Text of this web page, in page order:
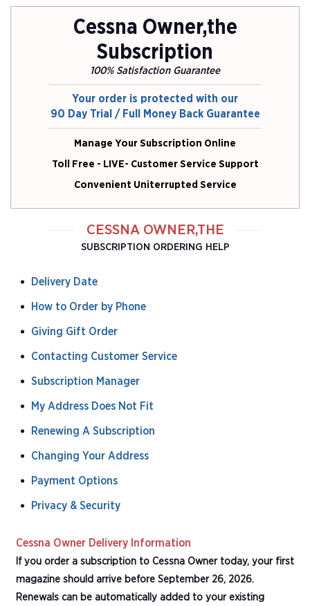
Cessna Owner,the
Subscription
100% Satisfaction Guarantee
Your order is protected with our
90 Day Trial / Full Money Back Guarantee
Manage Your Subscription Online
Toll Free - LIVE- Customer Service Support
Convenient Uniterrupted Service
CESSNA OWNER,THE
SUBSCRIPTION ORDERING HELP
Delivery Date
How to Order by Phone
Giving Gift Order
Contacting Customer Service
Subscription Manager
My Address Does Not Fit
Renewing A Subscription
Changing Your Address
Payment Options
Privacy & Security
Cessna Owner Delivery Information
If you order a subscription to Cessna Owner today, your first
magazine should arrive before September 26, 2026.
Renewals can be automatically added to your existing